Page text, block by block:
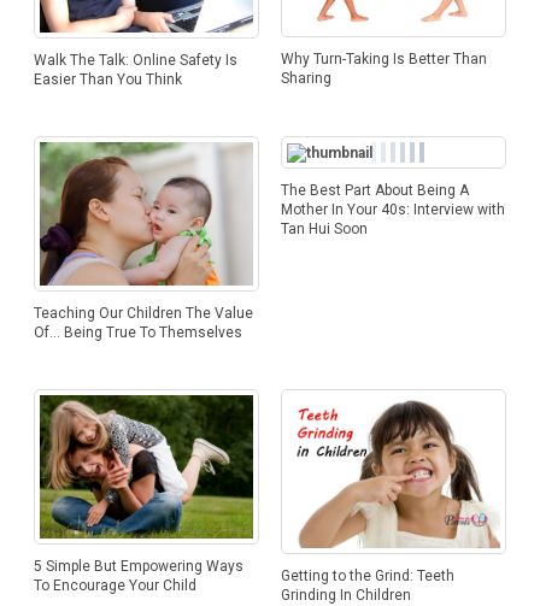
Walk The Talk: Online Safety Is
Easier Than You Think
Why Turn-Taking Is Better Than
Sharing
Teaching Our Children The Value
Of… Being True To Themselves
The Best Part About Being A
Mother In Your 40s: Interview with
Tan Hui Soon
5 Simple But Empowering Ways
To Encourage Your Child
Getting to the Grind: Teeth
Grinding In Children